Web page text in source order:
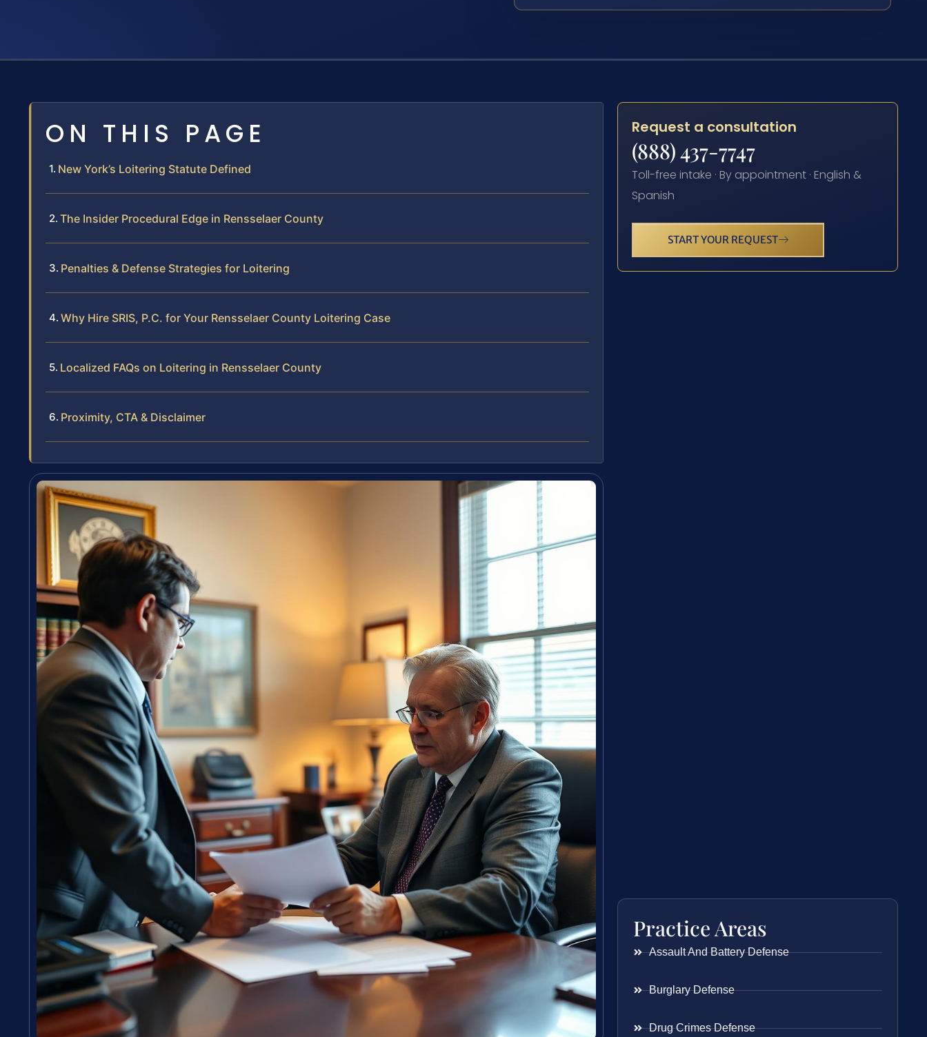
ON THIS PAGE
New York’s Loitering Statute Defined
The Insider Procedural Edge in Rensselaer County
Penalties & Defense Strategies for Loitering
Why Hire SRIS, P.C. for Your Rensselaer County Loitering Case
Localized FAQs on Loitering in Rensselaer County
Proximity, CTA & Disclaimer
Request a consultation
(888) 437-7747
Toll-free intake · By appointment · English &
Spanish
START YOUR REQUEST
Practice Areas
Assault And Battery Defense
Burglary Defense
Drug Crimes Defense